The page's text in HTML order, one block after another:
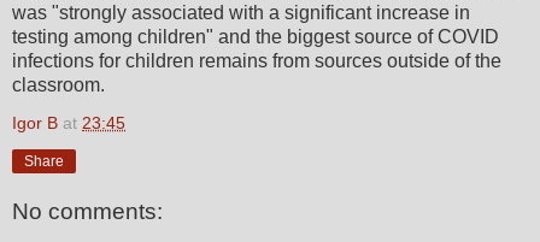
was "strongly associated with a significant increase in
testing among children" and the biggest source of COVID
infections for children remains from sources outside of the
classroom.
Igor B at 23:45
Share
No comments: